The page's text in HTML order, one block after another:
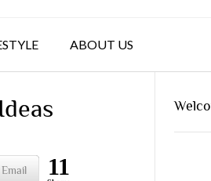
ABOUT US
Email 11